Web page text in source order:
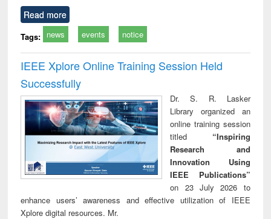
Read more
Tags: news events notice
IEEE Xplore Online Training Session Held
Successfully
Dr. S. R. Lasker
Library organized an
online training session
titled “Inspiring
Research and
Innovation Using
IEEE Publications”
on 23 July 2026 to
enhance users’ awareness and effective utilization of IEEE
Xplore digital resources. Mr.